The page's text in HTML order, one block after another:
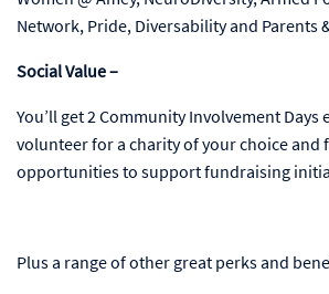
Network, Pride, Diversability and Parents
Social Value –
You’ll get 2 Community Involvement Days
volunteer for a charity of your choice and
opportunities to support fundraising
Plus a range of other great perks and